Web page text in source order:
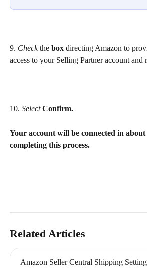
9. Check the box directing Amazon to
access to your Selling Partner account and
10. Select Confirm.
Your account will be connected in about
completing this process.
Related Articles
Amazon Seller Central Shipping